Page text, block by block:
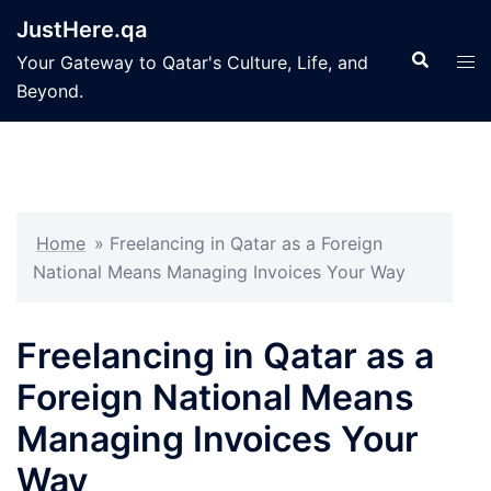
content
JustHere.qa
Your Gateway to Qatar's Culture, Life, and
Beyond.
Search
Home » Freelancing in Qatar as a Foreign
National Means Managing Invoices Your Way
Freelancing in Qatar as a
Foreign National Means
Managing Invoices Your
Way